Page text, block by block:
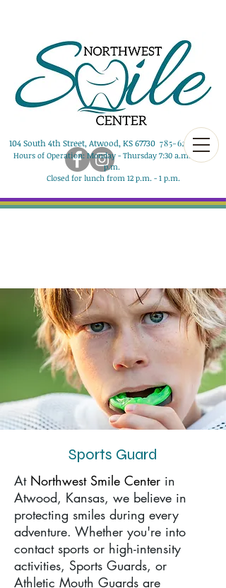
104 South 4th Street, Atwood, KS 67730785-626-8290
Hours of Operation: Monday - Thursday 7:30 a.m. - 5:00
p.m.
Closed for lunch from 12 p.m. - 1 p.m.
Sports Guard
At Northwest Smile Center in
Atwood, Kansas, we believe in
protecting smiles during every
adventure. Whether you're into
contact sports or high-intensity
activities, Sports Guards, or
Athletic Mouth Guards are